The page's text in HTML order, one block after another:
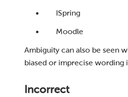
ISpring
Moodle
Ambiguity can also be seen
biased or imprecise wording
Incorrect